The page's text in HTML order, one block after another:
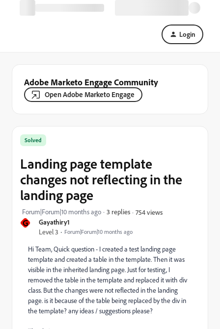
Login
Adobe Marketo Engage Community
Open Adobe Marketo Engage
G Gayathiry1
Level 3 Forum|Forum|10 months ago
Solved
Landing page template
changes not reflecting in the
landing page
Forum|Forum|10 months ago 3 replies 754 views
Hi Team, Quick question - I created a test landing page
template and created a table in the template. Then it was
visible in the inherited landing page. Just for testing, I
removed the table in the template and replaced it with div
class. But the changes were not reflected in the landing
page. is it because of the table being replaced by the div in
the template? any ideas / suggestions please?